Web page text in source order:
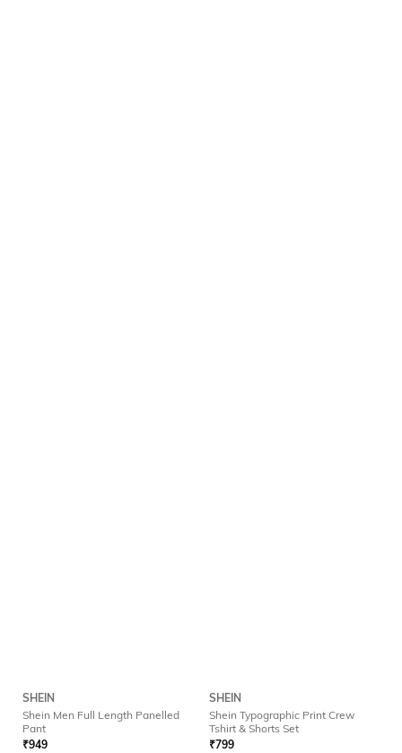
SHEIN
Shein Men Full Length Panelled
Pant
₹949
SHEIN
Shein Typographic Print Crew
Tshirt & Shorts Set
₹799